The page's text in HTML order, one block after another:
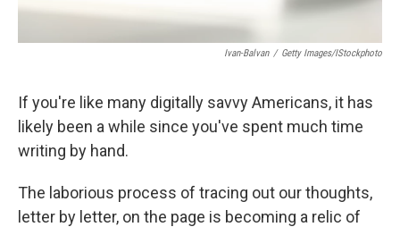
Ivan-Balvan / Getty Images/iStockphoto
If you're like many digitally savvy Americans, it has
likely been a while since you've spent much time
writing by hand.
The laborious process of tracing out our thoughts,
letter by letter, on the page is becoming a relic of